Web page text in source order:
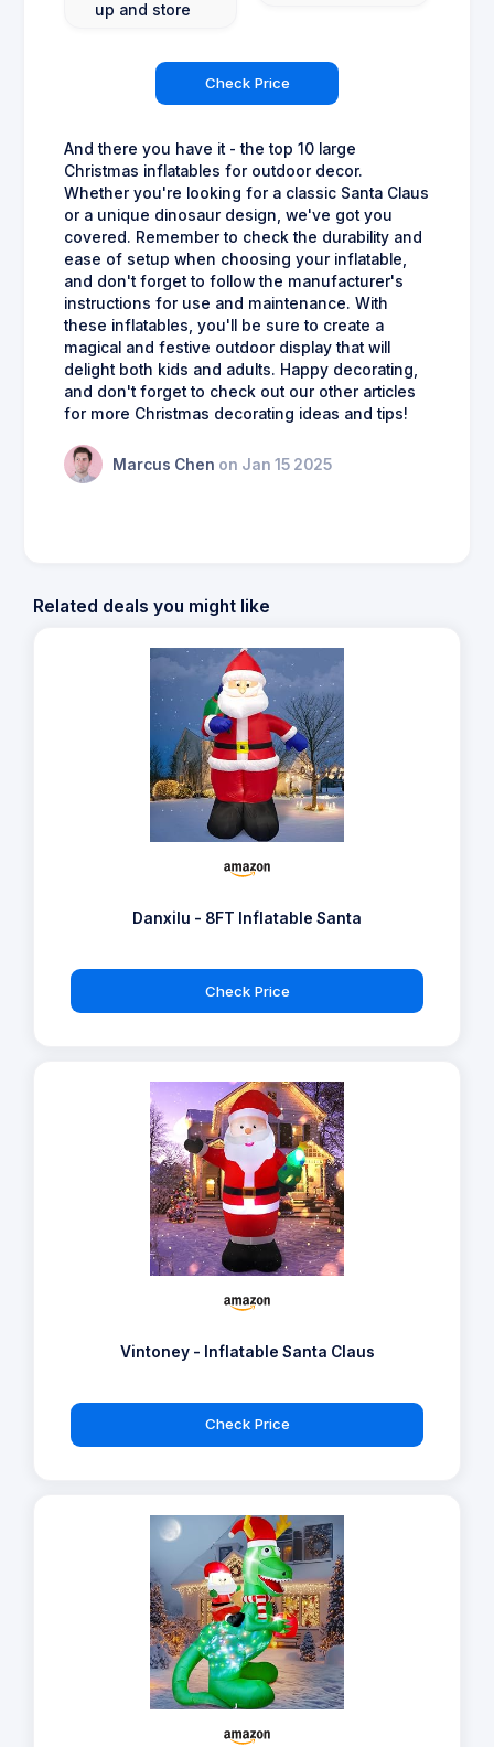
up and store
Check Price
And there you have it - the top 10 large
Christmas inflatables for outdoor decor.
Whether you're looking for a classic Santa Claus
or a unique dinosaur design, we've got you
covered. Remember to check the durability and
ease of setup when choosing your inflatable,
and don't forget to follow the manufacturer's
instructions for use and maintenance. With
these inflatables, you'll be sure to create a
magical and festive outdoor display that will
delight both kids and adults. Happy decorating,
and don't forget to check out our other articles
for more Christmas decorating ideas and tips!
Marcus Chen on Jan 15 2025
Related deals you might like
Danxilu - 8FT Inflatable Santa
Check Price
Vintoney - Inflatable Santa Claus
Check Price